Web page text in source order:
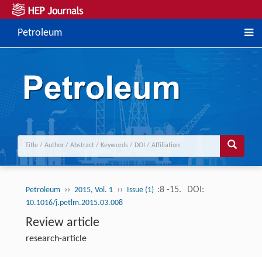
Petroleum
Petroleum ›› 2015, Vol. 1 ›› Issue (1) :8 -15. DOI:
10.1016/j.petlm.2015.03.008
Review article
research-article